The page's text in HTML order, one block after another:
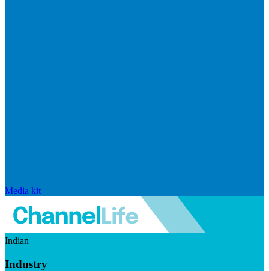
Media kit
Indian
Industry